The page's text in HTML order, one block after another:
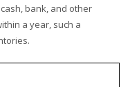
bank, and other
a year, such a